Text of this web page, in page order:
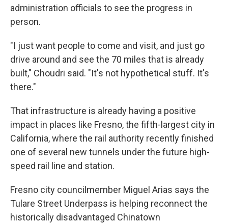
administration officials to see the progress in
person.
"I just want people to come and visit, and just go
drive around and see the 70 miles that is already
built," Choudri said. "It's not hypothetical stuff. It's
there."
That infrastructure is already having a positive
impact in places like Fresno, the fifth-largest city in
California, where the rail authority recently finished
one of several new tunnels under the future high-
speed rail line and station.
Fresno city councilmember Miguel Arias says the
Tulare Street Underpass is helping reconnect the
historically disadvantaged Chinatown